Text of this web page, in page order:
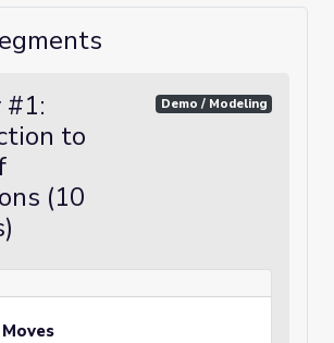
to
(10
Demo / Modeling